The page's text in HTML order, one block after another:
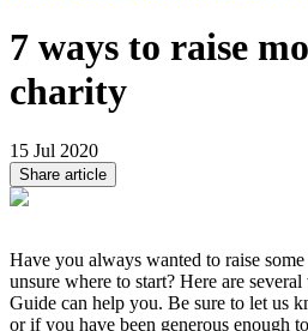
7 ways to raise
charity
15 Jul 2020
Share article
Have you always wanted to raise
unsure where to start? Here are
Guide can help you. Be sure to let us
or if you have been generous enough